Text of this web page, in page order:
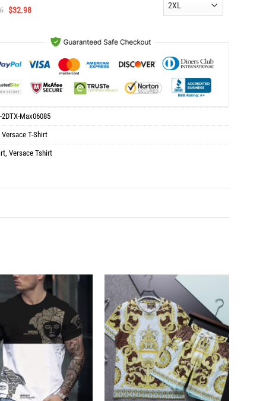
Original
$32.98Current
$32.98.
2DTX-Max06085
Versace T-Shirt
, Versace Tshirt